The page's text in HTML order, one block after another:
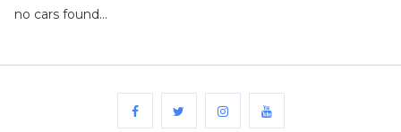
for
no cars found...